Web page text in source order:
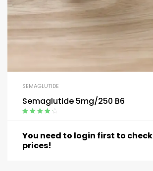
SEMAGLUTIDE
Semaglutide 5mg/250 B6
You need to login first to check
prices!